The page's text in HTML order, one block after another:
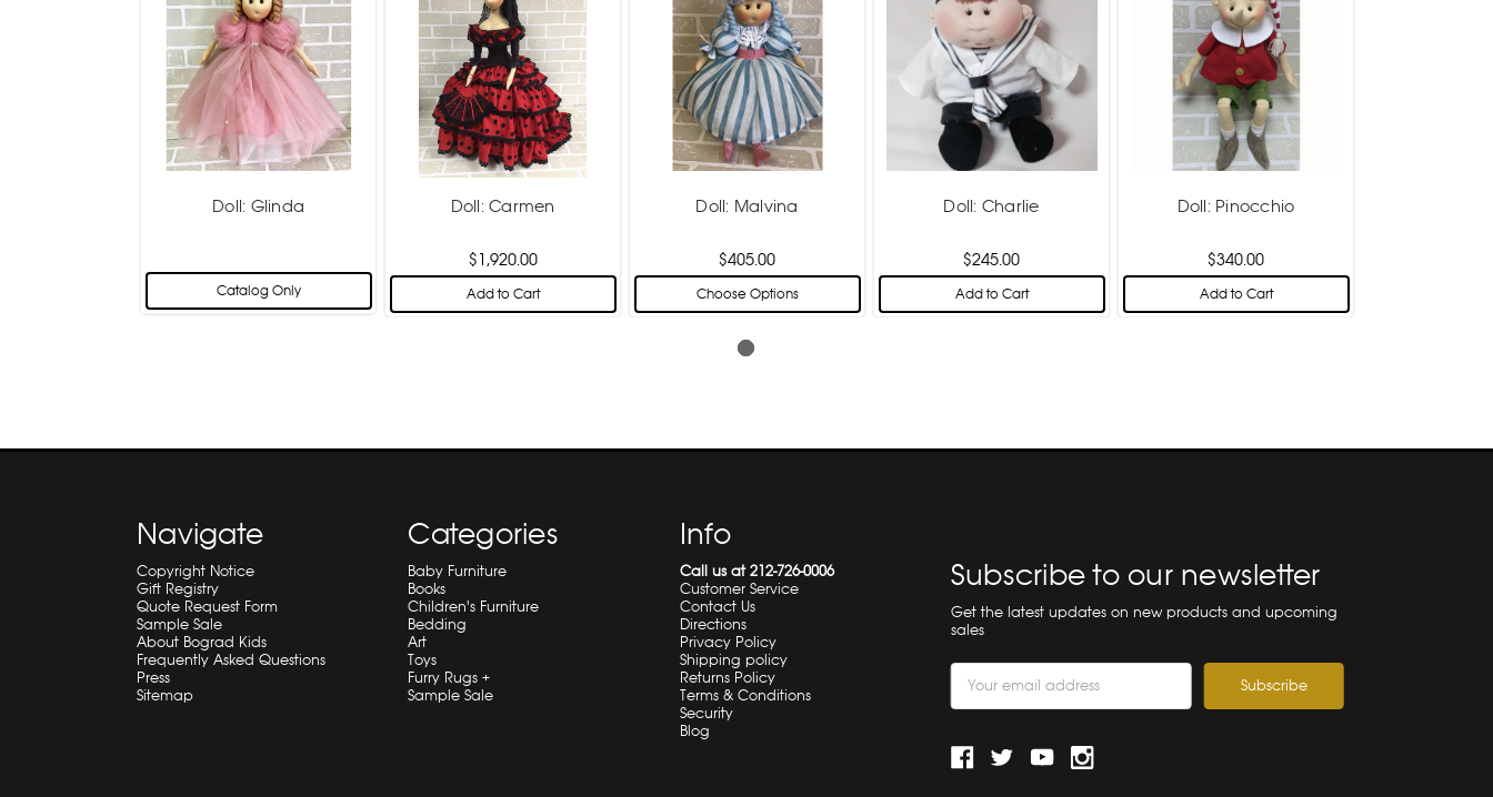
Doll: Glinda
Catalog Only
Doll: Carmen
$1,920.00
Add to Cart
Doll: Malvina
$405.00
Choose Options
Doll: Charlie
$245.00
Add to Cart
Doll: Pinocchio
$340.00
Add to Cart
Navigate
Copyright Notice
Gift Registry
Quote Request Form
Sample Sale
About Bograd Kids
Frequently Asked Questions
Press
Sitemap
Categories
Baby Furniture
Books
Children's Furniture
Bedding
Art
Toys
Furry Rugs +
Sample Sale
Info
Call us at 212-726-0006
Customer Service
Contact Us
Directions
Privacy Policy
Shipping policy
Returns Policy
Terms & Conditions
Security
Blog
Subscribe to our newsletter
Get the latest updates on new products and upcoming
sales